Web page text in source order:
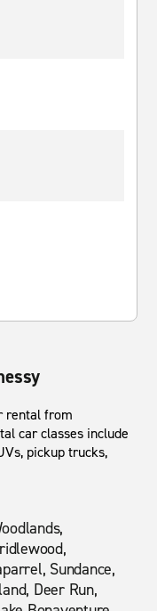
rental from
car classes include
pickup trucks,
Sundance,
Deer Run,